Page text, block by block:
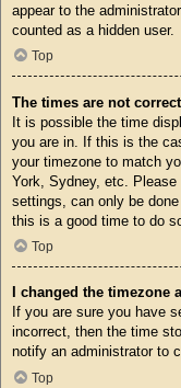
appear to the
counted as a hidden user.
Top
The times are not
It is possible the time
you are in. If this is the
your timezone to match
York, Sydney, etc.
settings, can only be
this is a good time to do
Top
I changed the
If you are sure you have
incorrect, then the time
notify an administrator to
Top